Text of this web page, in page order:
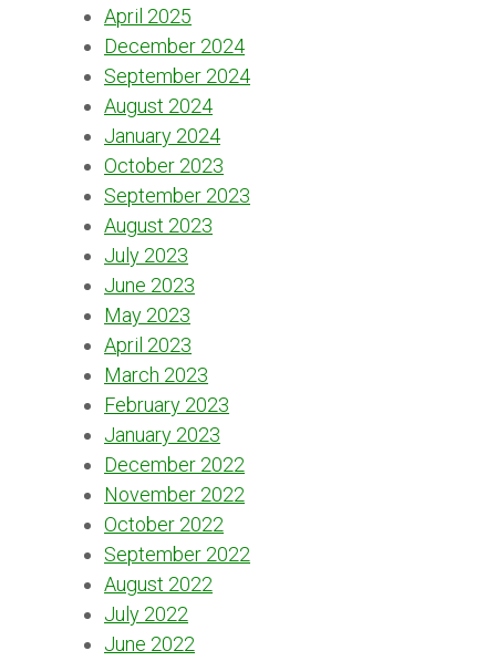
April 2025
December 2024
September 2024
August 2024
January 2024
October 2023
September 2023
August 2023
July 2023
June 2023
May 2023
April 2023
March 2023
February 2023
January 2023
December 2022
November 2022
October 2022
September 2022
August 2022
July 2022
June 2022